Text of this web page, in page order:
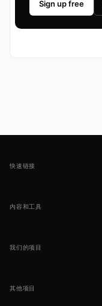
Sign up free
快速链接
内容和工具
我们的项目
其他项目